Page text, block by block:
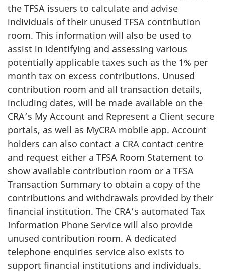
the TFSA issuers to calculate and advise
individuals of their unused TFSA contribution
room. This information will also be used to
assist in identifying and assessing various
potentially applicable taxes such as the 1% per
month tax on excess contributions. Unused
contribution room and all transaction details,
including dates, will be made available on the
CRA’s My Account and Represent a Client secure
portals, as well as MyCRA mobile app. Account
holders can also contact a CRA contact centre
and request either a TFSA Room Statement to
show available contribution room or a TFSA
Transaction Summary to obtain a copy of the
contributions and withdrawals provided by their
financial institution. The CRA’s automated Tax
Information Phone Service will also provide
unused contribution room. A dedicated
telephone enquiries service also exists to
support financial institutions and individuals.